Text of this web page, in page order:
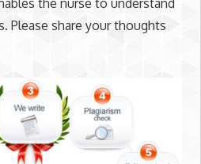
Please share your thoughts